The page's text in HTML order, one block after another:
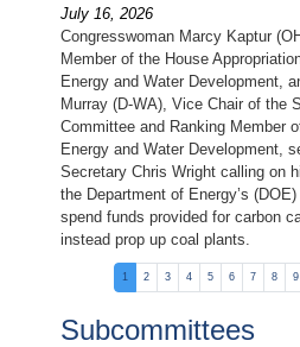
July 16, 2026
Congresswoman Marcy Kaptur
Member of the House
Energy and Water Development,
Murray (D-WA), Vice Chair of the
Committee and Ranking Member
Energy and Water Development,
Secretary Chris Wright calling on
the Department of Energy’s
spend funds provided for carbon
instead prop up coal plants.
Pagination
Current
page
1 Page
2 Page
3 Page
4 Page
5 Page
6 Page
7 Page
8 9
Subcommittees